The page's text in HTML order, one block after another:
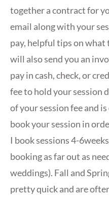
together a contract for
email along with your
pay, helpful tips on what
will also send you an
pay in cash, check, or
fee to hold your session
of your session fee and
book your session in
I book sessions 4-
booking as far out as
weddings). Fall and
pretty quick and are